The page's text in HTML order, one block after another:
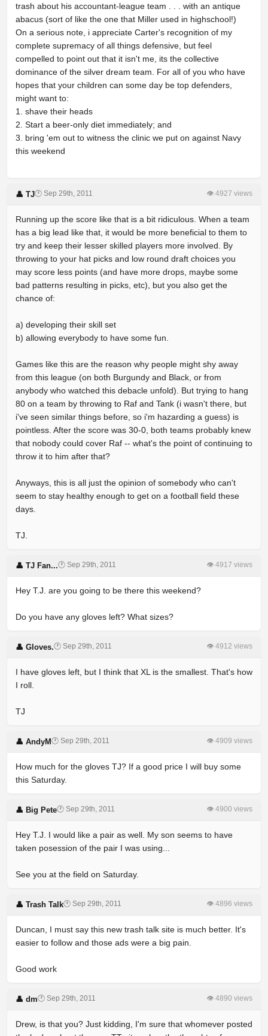
trash about his accountant-league team . . . with an antique
abacus (sort of like the one that Miller used in highschool!)
On a serious note, i appreciate Carter's recognition of my
complete supremacy of all things defensive, but feel
compelled to point out that it isn't me, its the collective
dominance of the silver dream team. For all of you who have
hopes that your children can some day be top defenders,
might want to:
1. shave their heads
2. Start a beer-only diet immediately; and
3. bring 'em out to witness the clinic we put on against Navy
this weekend
👤 TJ🕐 Sep 29th, 2011 👁 4927 views
Running up the score like that is a bit ridiculous. When a team
has a big lead like that, it would be more beneficial to them to
try and keep their lesser skilled players more involved. By
throwing to your hat picks and low round draft choices you
may score less points (and have more drops, maybe some
bad patterns resulting in picks, etc), but you also get the
chance of:
a) developing their skill set
b) allowing everybody to have some fun.
Games like this are the reason why people might shy away
from this league (on both Burgundy and Black, or from
anybody who watched this debacle unfold). But trying to hang
80 on a team by throwing to Raf and Tank (i wasn't there, but
i've seen similar things before, so i'm hazarding a guess) is
pointless. After the score was 30-0, both teams probably knew
that nobody could cover Raf -- what's the point of continuing to
throw it to him after that?
Anyways, this is all just the opinion of somebody who can't
seem to stay healthy enough to get on a football field these
days.
TJ.
👤 TJ Fan...🕐 Sep 29th, 2011 👁 4917 views
Hey T.J. are you going to be there this weekend?
Do you have any gloves left? What sizes?
👤 Gloves.🕐 Sep 29th, 2011 👁 4912 views
I have gloves left, but I think that XL is the smallest. That's how
I roll.
TJ
👤 AndyM🕐 Sep 29th, 2011 👁 4909 views
How much for the gloves TJ? If a good price I will buy some
this Saturday.
👤 Big Pete🕐 Sep 29th, 2011 👁 4900 views
Hey T.J. I would like a pair as well. My son seems to have
taken posession of the pair I was using...
See you at the field on Saturday.
👤 Trash Talk🕐 Sep 29th, 2011 👁 4896 views
Duncan, I must say this new trash talk site is much better. It's
easier to follow and those ads were a big pain.
Good work
👤 dm🕐 Sep 29th, 2011 👁 4890 views
Drew, is that you? Just kidding, I'm sure that whomever posted